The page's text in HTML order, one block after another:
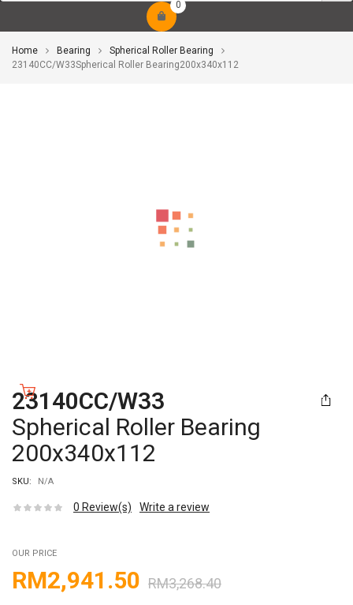
0
Home Bearing
Spherical Roller Bearing
23140CC/W33Spherical Roller Bearing200x340x112
23140CC/W33
Spherical Roller Bearing
200x340x112
SKU: N/A
0 Review(s) Write a review
OUR PRICE
RM3,268.40
RM2,941.50